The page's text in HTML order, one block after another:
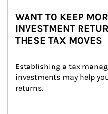
WANT TO KEEP
INVESTMENT
THESE TAX MOVES
Establishing a tax
investments may help
returns.